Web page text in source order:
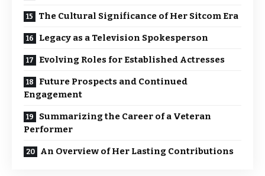
The Cultural Significance of Her Sitcom Era
Legacy as a Television Spokesperson
Evolving Roles for Established Actresses
Future Prospects and Continued
Engagement
Summarizing the Career of a Veteran
Performer
An Overview of Her Lasting Contributions